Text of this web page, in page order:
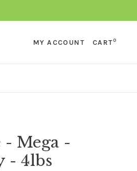
MY ACCOUNT CART0
Mega -
- 4lbs